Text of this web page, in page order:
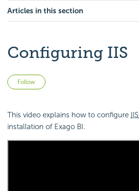
Articles in this section
Configuring IIS
Follow
This video explains how to configure IIS
installation of Exago BI.